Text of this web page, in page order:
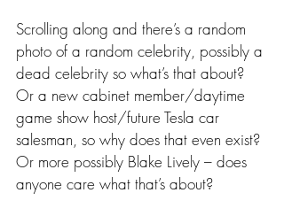
Scrolling along and there’s a random
photo of a random celebrity, possibly a
dead celebrity so what’s that about?
Or a new cabinet member/daytime
game show host/future Tesla car
salesman, so why does that even exist?
Or more possibly Blake Lively – does
anyone care what that’s about?